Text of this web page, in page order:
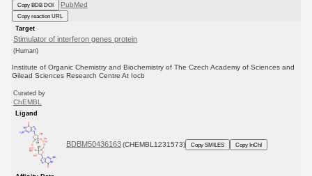
Copy BDB DOI PubMed
Copy reaction URL
Target
Stimulator of interferon genes protein
(Human)
Institute of Organic Chemistry and Biochemistry of The Czech Academy of Sciences and
Gilead Sciences Research Centre At Iocb
Curated by
ChEMBL
Ligand
BDBM50436163 (CHEMBL1231573) Copy SMILES Copy InChI